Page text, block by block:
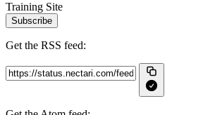
Training Site
Subscribe
Get the RSS feed: